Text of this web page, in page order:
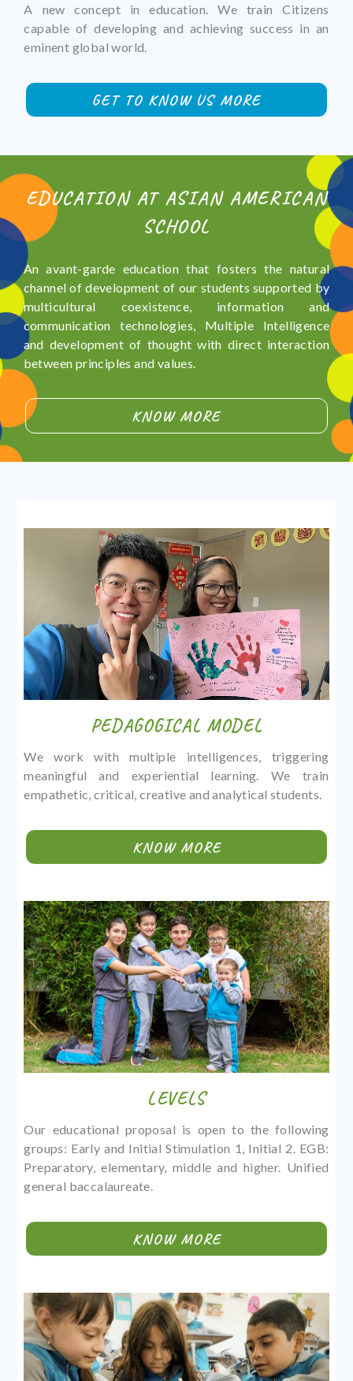
A new concept in education. We train Citizens
capable of developing and achieving success in an
eminent global world.
GET TO KNOW US MORE
EDUCATION AT ASIAN AMERICAN
SCHOOL
An avant-garde education that fosters the natural
channel of development of our students supported by
multicultural coexistence, information and
communication technologies, Multiple Intelligence
and development of thought with direct interaction
between principles and values.
KNOW MORE
PEDAGOGICAL MODEL
We work with multiple intelligences, triggering
meaningful and experiential learning. We train
empathetic, critical, creative and analytical students.
KNOW MORE
LEVELS
Our educational proposal is open to the following
groups: Early and Initial Stimulation 1, Initial 2. EGB:
Preparatory, elementary, middle and higher. Unified
general baccalaureate.
KNOW MORE